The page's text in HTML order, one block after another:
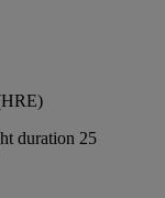
duration 25